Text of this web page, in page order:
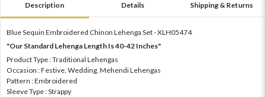
Description Details Shipping & Returns
Blue Sequin Embroidered Chinon Lehenga Set - XLH05474
"Our Standard Lehenga Length Is 40-42 Inches"
Product Type : Traditional Lehengas
Occasion : Festive, Wedding, Mehendi Lehengas
Pattern : Embroidered
Sleeve Type : Strappy